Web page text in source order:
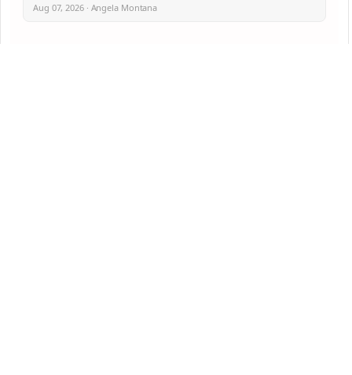
Aug 07, 2026 · Angela Montana